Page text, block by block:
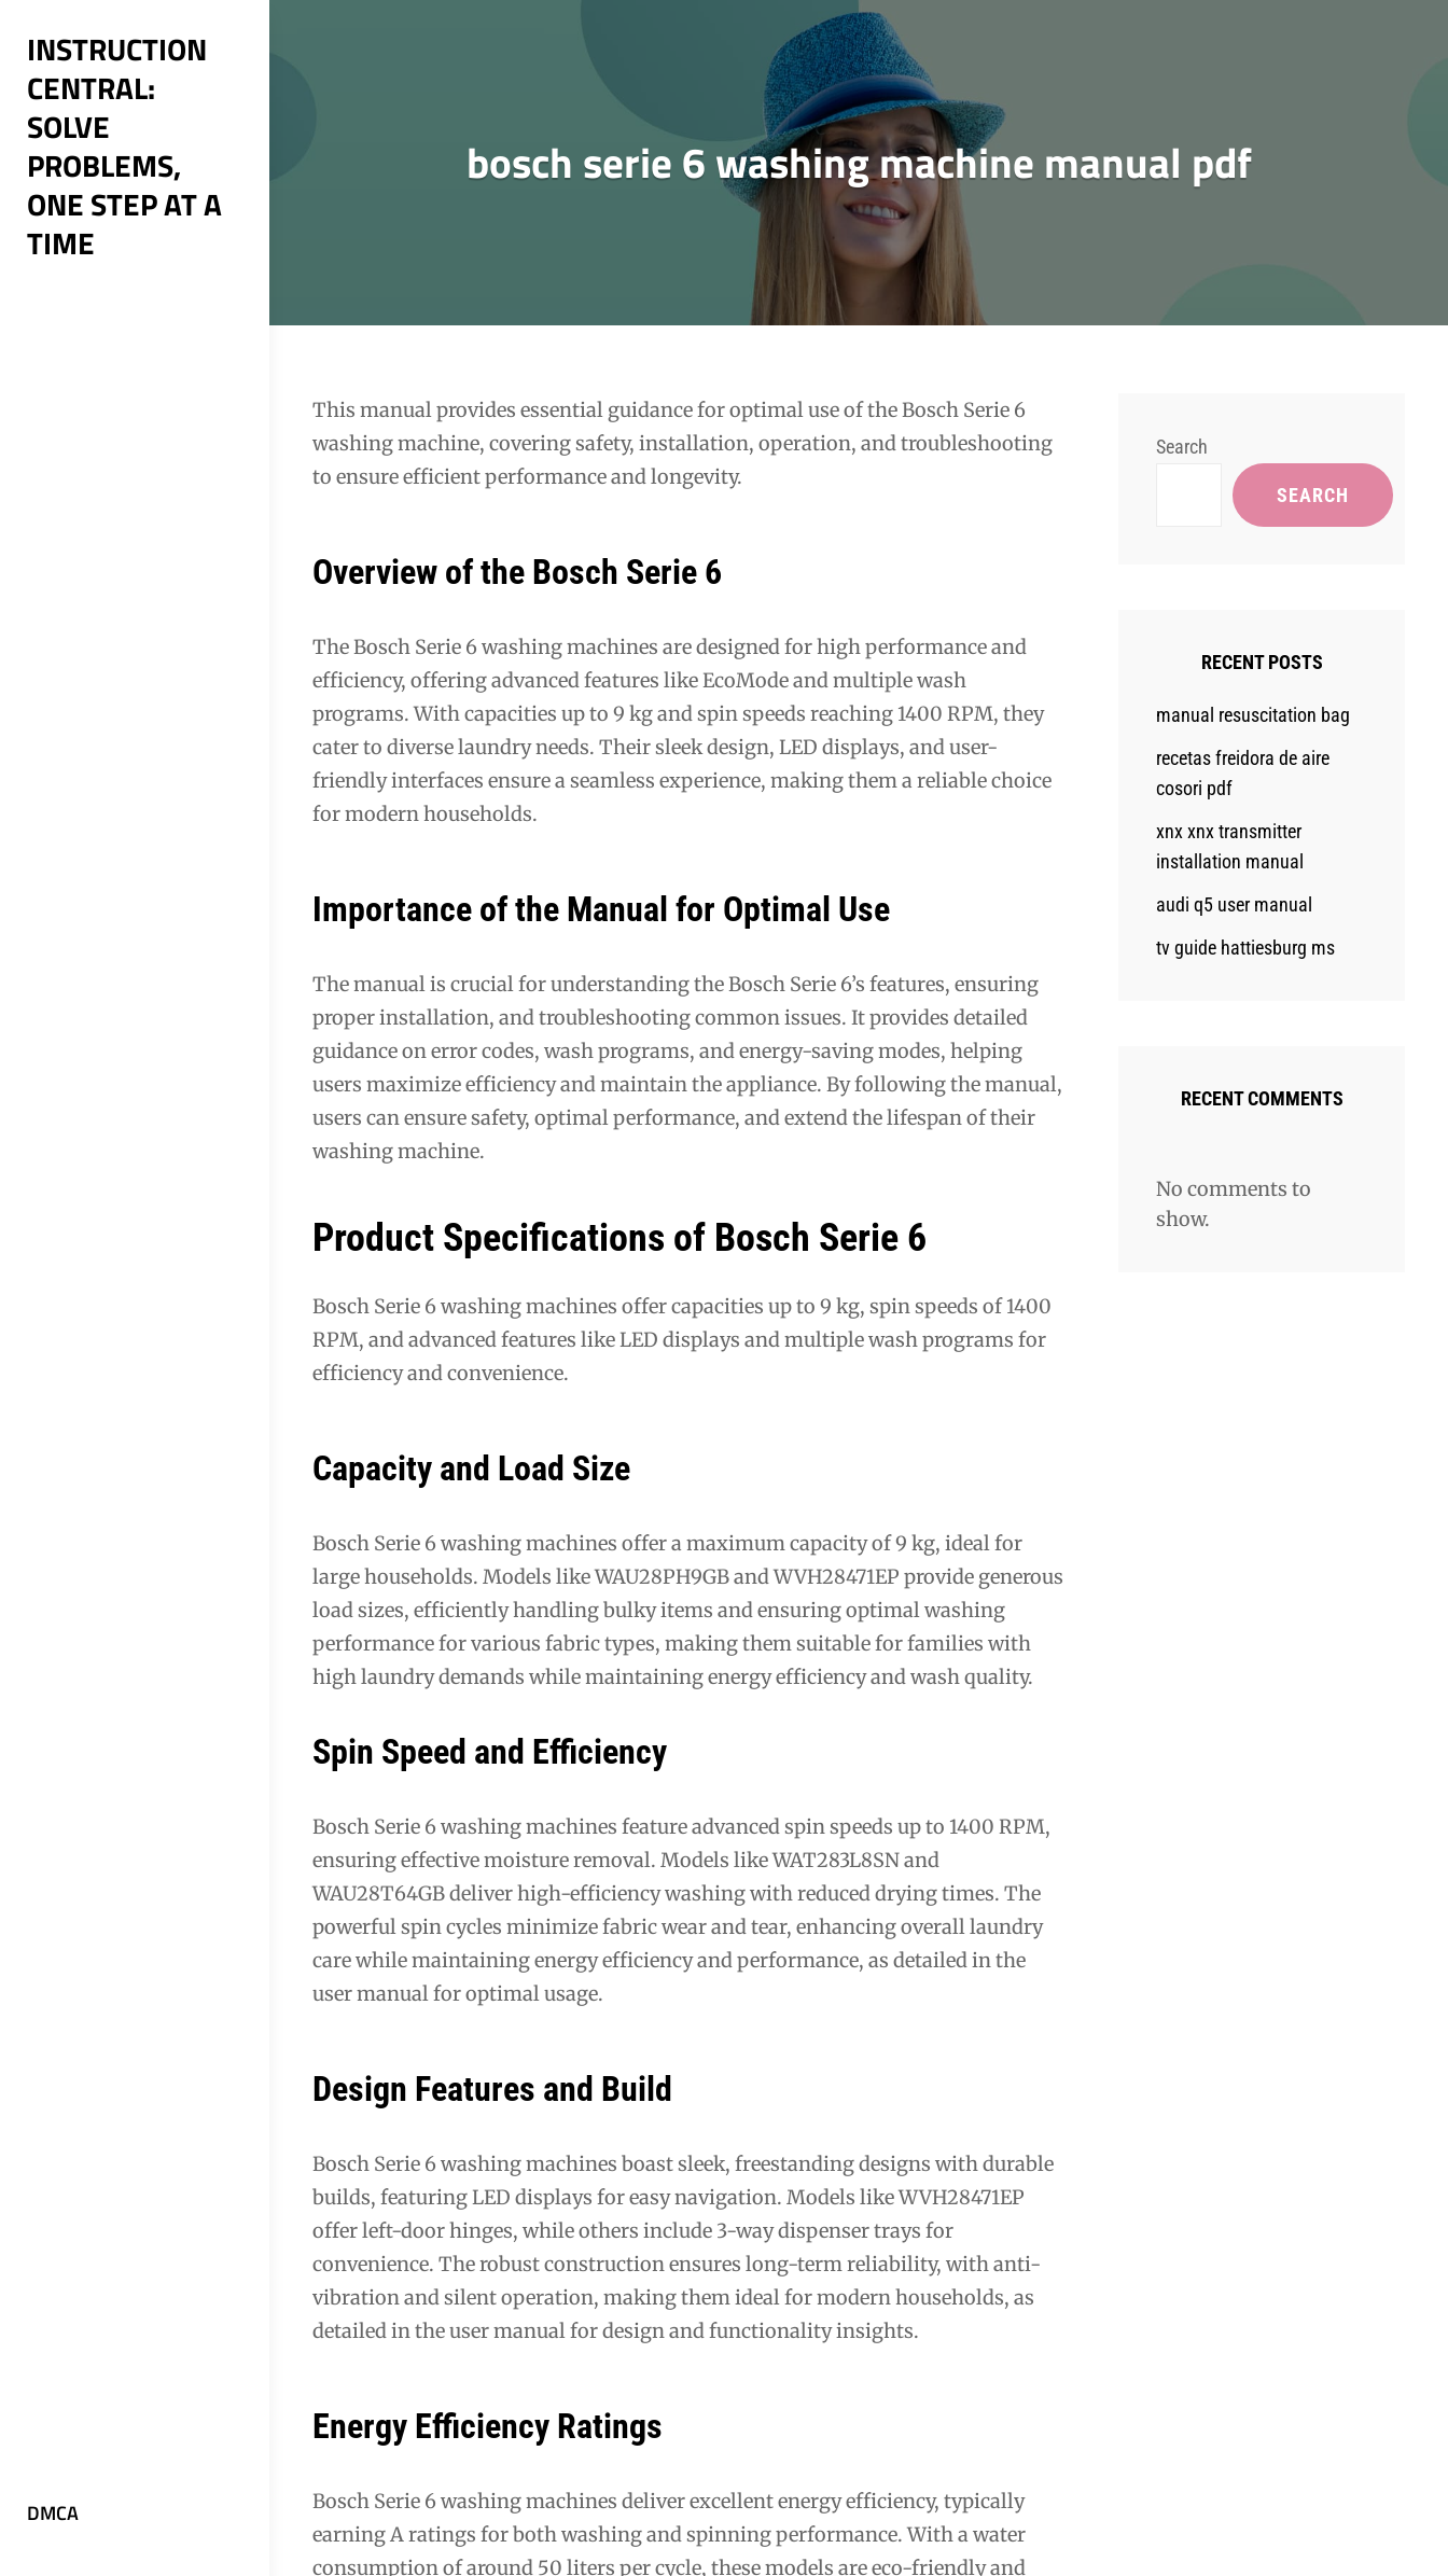
content
INSTRUCTION
CENTRAL:
SOLVE
PROBLEMS,
ONE STEP AT A
TIME
DMCA
bosch serie 6 washing machine manual pdf
This manual provides essential guidance for optimal use of the Bosch Serie 6
washing machine, covering safety, installation, operation, and troubleshooting
to ensure efficient performance and longevity.
Overview of the Bosch Serie 6
The Bosch Serie 6 washing machines are designed for high performance and
efficiency, offering advanced features like EcoMode and multiple wash
programs. With capacities up to 9 kg and spin speeds reaching 1400 RPM, they
cater to diverse laundry needs. Their sleek design, LED displays, and user-
friendly interfaces ensure a seamless experience, making them a reliable choice
for modern households.
Importance of the Manual for Optimal Use
The manual is crucial for understanding the Bosch Serie 6’s features, ensuring
proper installation, and troubleshooting common issues. It provides detailed
guidance on error codes, wash programs, and energy-saving modes, helping
users maximize efficiency and maintain the appliance. By following the manual,
users can ensure safety, optimal performance, and extend the lifespan of their
washing machine.
Product Specifications of Bosch Serie 6
Bosch Serie 6 washing machines offer capacities up to 9 kg, spin speeds of 1400
RPM, and advanced features like LED displays and multiple wash programs for
efficiency and convenience.
Capacity and Load Size
Bosch Serie 6 washing machines offer a maximum capacity of 9 kg, ideal for
large households. Models like WAU28PH9GB and WVH28471EP provide generous
load sizes, efficiently handling bulky items and ensuring optimal washing
performance for various fabric types, making them suitable for families with
high laundry demands while maintaining energy efficiency and wash quality.
Spin Speed and Efficiency
Bosch Serie 6 washing machines feature advanced spin speeds up to 1400 RPM,
ensuring effective moisture removal. Models like WAT283L8SN and
WAU28T64GB deliver high-efficiency washing with reduced drying times. The
powerful spin cycles minimize fabric wear and tear, enhancing overall laundry
care while maintaining energy efficiency and performance, as detailed in the
user manual for optimal usage.
Design Features and Build
Bosch Serie 6 washing machines boast sleek, freestanding designs with durable
builds, featuring LED displays for easy navigation. Models like WVH28471EP
offer left-door hinges, while others include 3-way dispenser trays for
convenience. The robust construction ensures long-term reliability, with anti-
vibration and silent operation, making them ideal for modern households, as
detailed in the user manual for design and functionality insights.
Energy Efficiency Ratings
Bosch Serie 6 washing machines deliver excellent energy efficiency, typically
earning A ratings for both washing and spinning performance. With a water
consumption of around 50 liters per cycle, these models are eco-friendly and
Post
navigation
Search
SEARCH
RECENT POSTS
manual resuscitation bag
recetas freidora de aire
cosori pdf
xnx xnx transmitter
installation manual
audi q5 user manual
tv guide hattiesburg ms
RECENT COMMENTS
No comments to
show.